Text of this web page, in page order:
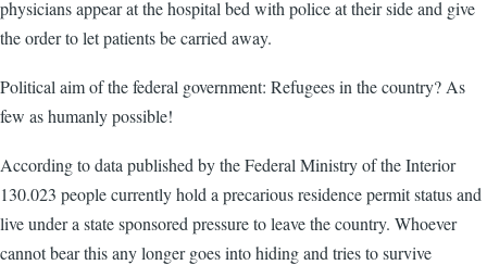
physicians appear at the hospital bed with police at their side and give
the order to let patients be carried away.
Political aim of the federal government: Refugees in the country? As
few as humanly possible!
According to data published by the Federal Ministry of the Interior
130.023 people currently hold a precarious residence permit status and
live under a state sponsored pressure to leave the country. Whoever
cannot bear this any longer goes into hiding and tries to survive